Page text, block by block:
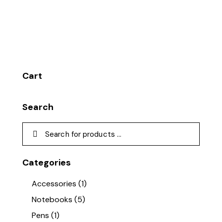
Cart
Search
Categories
Accessories (1)
Notebooks (5)
Pens (1)